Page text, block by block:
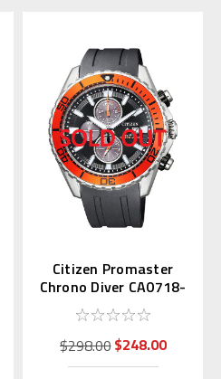
Citizen Promaster
Chrono Diver CA0718-
21E
$298.00$248.00